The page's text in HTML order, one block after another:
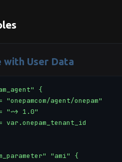
with User Data
{
"onepamcom/agent/onepam"
"~> 1.0"
var.onepam_tenant_id
"ami" {